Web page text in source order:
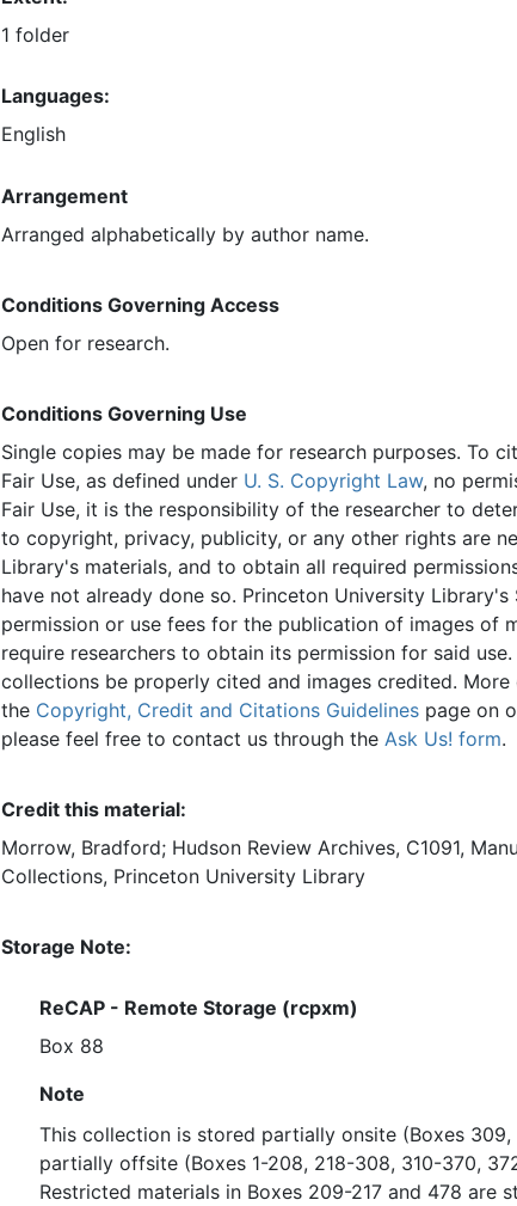
1 folder
Languages:
English
Arrangement
Arranged alphabetically by author name.
Conditions Governing Access
Open for research.
Conditions Governing Use
Single copies may be made for research purposes. To
Fair Use, as defined under U. S. Copyright Law, no
Fair Use, it is the responsibility of the researcher to
to copyright, privacy, publicity, or any other rights are
Library's materials, and to obtain all required
have not already done so. Princeton University
permission or use fees for the publication of images of
require researchers to obtain its permission for said
collections be properly cited and images credited.
the Copyright, Credit and Citations Guidelines page on
please feel free to contact us through the Ask Us! form.
Credit this material:
Morrow, Bradford; Hudson Review Archives, C1091,
Collections, Princeton University Library
Storage Note:
ReCAP - Remote Storage (rcpxm)
Box 88
Note
This collection is stored partially onsite (Boxes
partially offsite (Boxes 1-208, 218-308, 310-370,
Restricted materials in Boxes 209-217 and 478 are